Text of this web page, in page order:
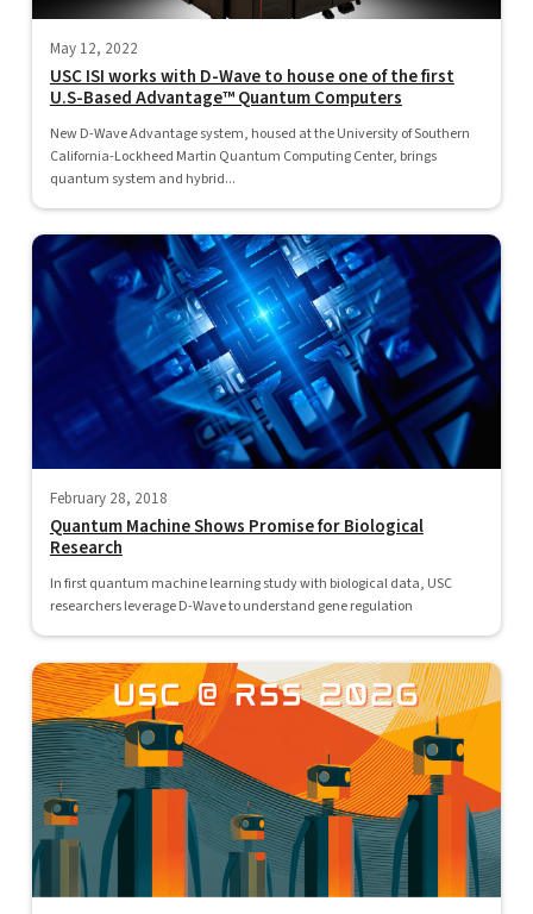
May 12, 2022
USC ISI works with D-Wave to house one of the first
U.S-Based Advantage™ Quantum Computers
New D-Wave Advantage system, housed at the University of Southern
California-Lockheed Martin Quantum Computing Center, brings
quantum system and hybrid...
February 28, 2018
Quantum Machine Shows Promise for Biological
Research
In first quantum machine learning study with biological data, USC
researchers leverage D-Wave to understand gene regulation